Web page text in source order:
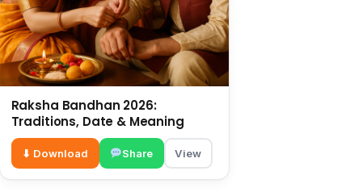
Raksha Bandhan 2026:
Traditions, Date & Meaning
⬇ Download Share View